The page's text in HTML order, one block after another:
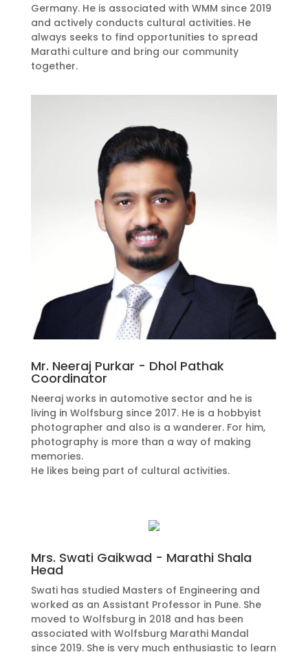
Germany. He is associated with WMM since 2019
and actively conducts cultural activities. He
always seeks to find opportunities to spread
Marathi culture and bring our community
together.
Mr. Neeraj Purkar - Dhol Pathak
Coordinator
Neeraj works in automotive sector and he is
living in Wolfsburg since 2017. He is a hobbyist
photographer and also is a wanderer. For him,
photography is more than a way of making
memories.
He likes being part of cultural activities.
Mrs. Swati Gaikwad - Marathi Shala
Head
Swati has studied Masters of Engineering and
worked as an Assistant Professor in Pune. She
moved to Wolfsburg in 2018 and has been
associated with Wolfsburg Marathi Mandal
since 2019. She is very much enthusiastic to learn